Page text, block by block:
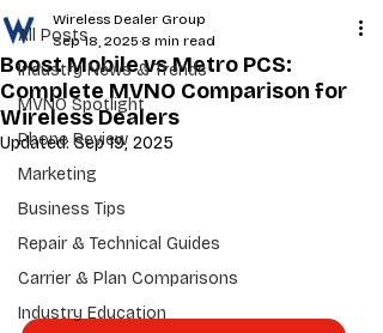
All Posts
Industry News & Trends
MVNO Spotlight
Phone Review
Marketing
Business Tips
Repair & Technical Guides
Carrier & Plan Comparisons
Industry Education
Boost Mobile vs Metro PCS:
Complete MVNO Comparison for
Wireless Dealers
Wireless Dealer Group
Sep 18, 2025 8 min read
Updated:Sep 19, 2025